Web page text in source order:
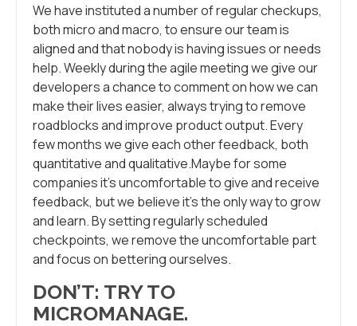
We have instituted a number of regular checkups,
both micro and macro, to ensure our team is
aligned and that nobody is having issues or needs
help. Weekly during the agile meeting we give our
developers a chance to comment on how we can
make their lives easier, always trying to remove
roadblocks and improve product output. Every
few months we give each other feedback, both
quantitative and qualitative.Maybe for some
companies it’s uncomfortable to give and receive
feedback, but we believe it’s the only way to grow
and learn. By setting regularly scheduled
checkpoints, we remove the uncomfortable part
and focus on bettering ourselves.
DON’T: TRY TO
MICROMANAGE.